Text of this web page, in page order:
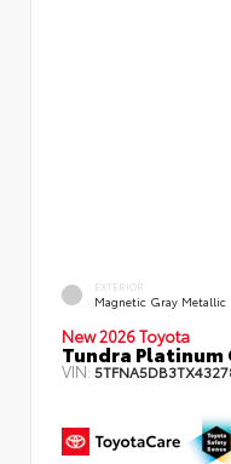
EXTERIOR
Magnetic Gray Metallic
New 2026 Toyota
Tundra Platinum
VIN: